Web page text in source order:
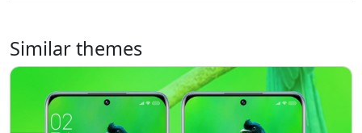
Similar themes